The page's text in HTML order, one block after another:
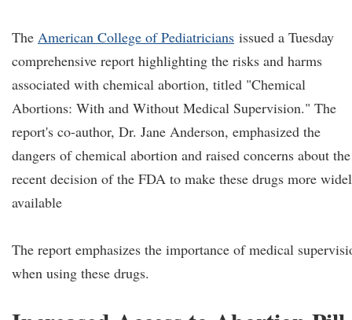
The American College of Pediatricians issued a Tuesday
comprehensive report highlighting the risks and harms
associated with chemical abortion, titled "Chemical
Abortions: With and Without Medical Supervision." The
report's co-author, Dr. Jane Anderson, emphasized the
dangers of chemical abortion and raised concerns about the
recent decision of the FDA to make these drugs more
available
The report emphasizes the importance of medical
when using these drugs.